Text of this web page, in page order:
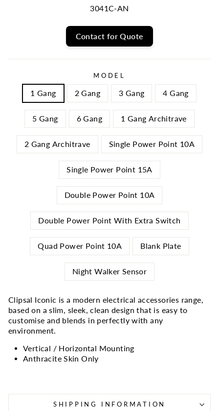
3041C-AN
Contact for Quote
MODEL
1 Gang 2 Gang 3 Gang 4 Gang
5 Gang 6 Gang 1 Gang Architrave
2 Gang Architrave Single Power Point 10A
Single Power Point 15A
Double Power Point 10A
Double Power Point With Extra Switch
Quad Power Point 10A Blank Plate
Night Walker Sensor
Clipsal Iconic is a modern electrical accessories range,
based on a slim, sleek, clean design that is easy to
customise and blends in perfectly with any
environment.
Vertical / Horizontal Mounting
Anthracite Skin Only
SHIPPING INFORMATION